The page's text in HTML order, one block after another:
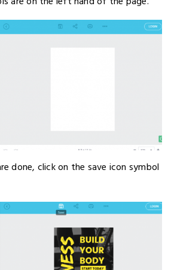
done, click on the save icon symbol